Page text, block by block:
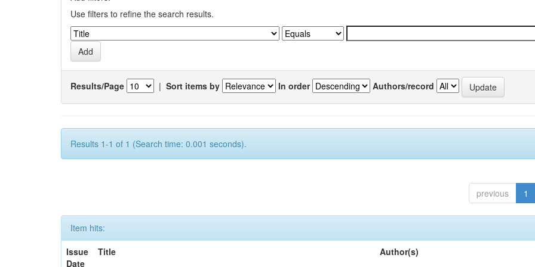
Use filters to refine the search results.
Results/Page | Sort items by In order Authors/record
Results 1-1 of 1 (Search time: 0.001 seconds).
previous 1
Item hits:
Issue
Date
Title Author(s)